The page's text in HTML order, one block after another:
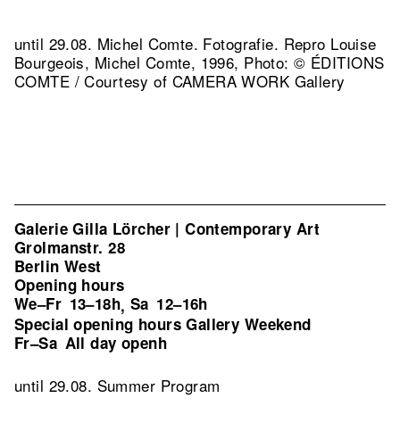
until 29.08. Michel Comte. Fotografie. Repro Louise
Bourgeois, Michel Comte, 1996, Photo: © ÉDITIONS
COMTE / Courtesy of CAMERA WORK Gallery
Galerie Gilla Lörcher | Contemporary Art
Grolmanstr. 28
Berlin West
Opening hours
We–Fr 13–18h, Sa 12–16h
Special opening hours Gallery Weekend
Fr–Sa All day openh
until 29.08. Summer Program